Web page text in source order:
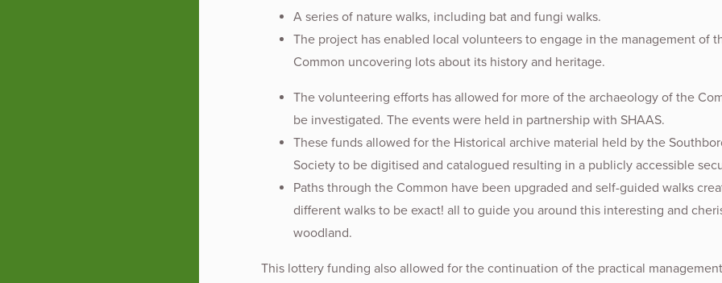
A series of nature walks, including bat and fungi walks.
The project has enabled local volunteers to engage in the management of
Common uncovering lots about its history and heritage.
The volunteering efforts has allowed for more of the archaeology of the
be investigated. The events were held in partnership with SHAAS.
These funds allowed for the Historical archive material held by the
Society to be digitised and catalogued resulting in a publicly accessible
Paths through the Common have been upgraded and self-guided walks
different walks to be exact! all to guide you around this interesting and
woodland.
This lottery funding also allowed for the continuation of the practical